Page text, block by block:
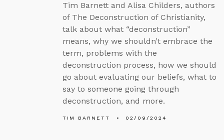
Tim Barnett and Alisa Childers, authors
of The Deconstruction of Christianity,
talk about what “deconstruction”
means, why we shouldn’t embrace the
term, problems with the
deconstruction process, how we should
go about evaluating our beliefs, what to
say to someone going through
deconstruction, and more.
TIM BARNETT 02/09/2024